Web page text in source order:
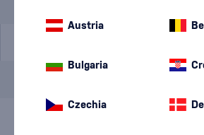
Austria
Bulgaria
Czechia